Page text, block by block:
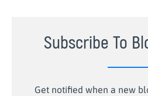
Subscribe To
Get notified when a new